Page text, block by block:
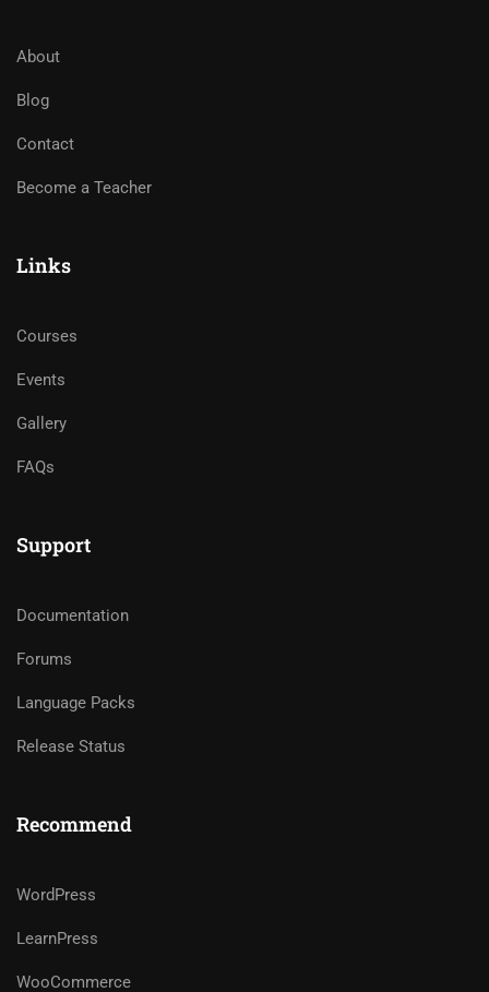
About
Blog
Contact
Become a Teacher
Links
Courses
Events
Gallery
FAQs
Support
Documentation
Forums
Language Packs
Release Status
Recommend
WordPress
LearnPress
WooCommerce